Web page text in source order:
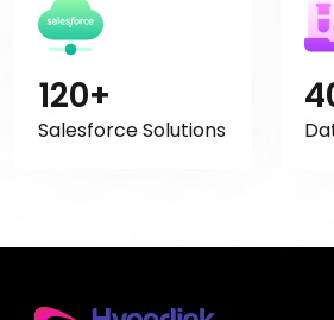
120+
Salesforce Solutions